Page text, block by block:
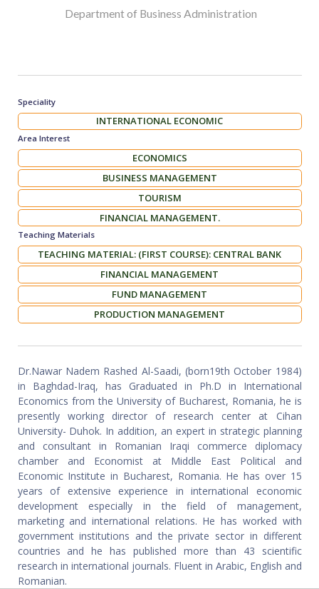
Department of Business Administration
Speciality
INTERNATIONAL ECONOMIC
Area Interest
ECONOMICS
BUSINESS MANAGEMENT
TOURISM
FINANCIAL MANAGEMENT.
Teaching Materials
TEACHING MATERIAL: (FIRST COURSE): CENTRAL BANK
FINANCIAL MANAGEMENT
FUND MANAGEMENT
PRODUCTION MANAGEMENT
Dr.Nawar Nadem Rashed Al-Saadi, (born19th October 1984)
in Baghdad-Iraq, has Graduated in Ph.D in International
Economics from the University of Bucharest, Romania, he is
presently working director of research center at Cihan
University- Duhok. In addition, an expert in strategic planning
and consultant in Romanian Iraqi commerce diplomacy
chamber and Economist at Middle East Political and
Economic Institute in Bucharest, Romania. He has over 15
years of extensive experience in international economic
development especially in the field of management,
marketing and international relations. He has worked with
government institutions and the private sector in different
countries and he has published more than 43 scientific
research in international journals. Fluent in Arabic, English and
Romanian.